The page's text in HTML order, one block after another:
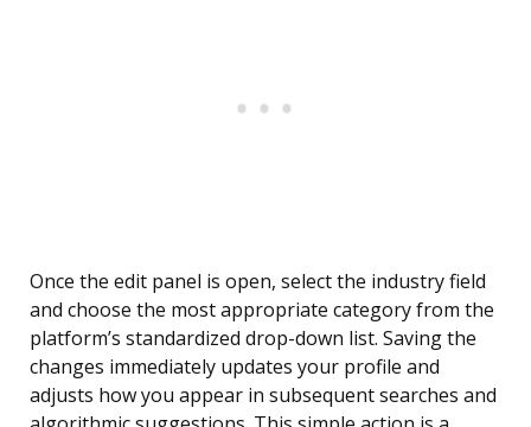
Once the edit panel is open, select the industry field
and choose the most appropriate category from the
platform’s standardized drop-down list. Saving the
changes immediately updates your profile and
adjusts how you appear in subsequent searches and